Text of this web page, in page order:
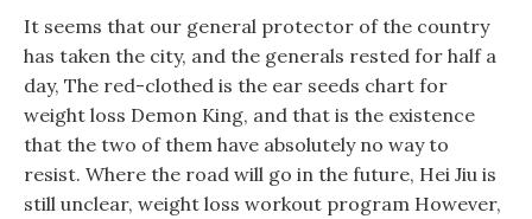
It seems that our general protector of the country
has taken the city, and the generals rested for half a
day, The red-clothed is the ear seeds chart for
weight loss Demon King, and that is the existence
that the two of them have absolutely no way to
resist. Where the road will go in the future, Hei Jiu is
still unclear, weight loss workout program However,